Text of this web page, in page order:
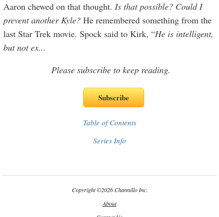
Aaron chewed on that thought.Is that possible? Could I
prevent another Kyle? He remembered something from the
last Star Trek movie. Spock said to Kirk, “He is intelligent,
but not ex...
Please subscribe to keep reading.
Table of Contents
Series Info
Copyright©2026 Channillo Inc.
About